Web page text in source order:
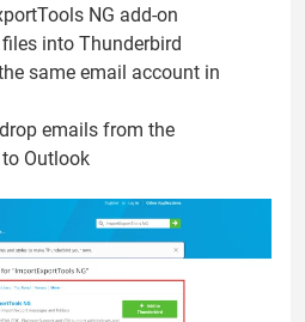
NG add-on
into Thunderbird
same email account in
emails from the
Outlook